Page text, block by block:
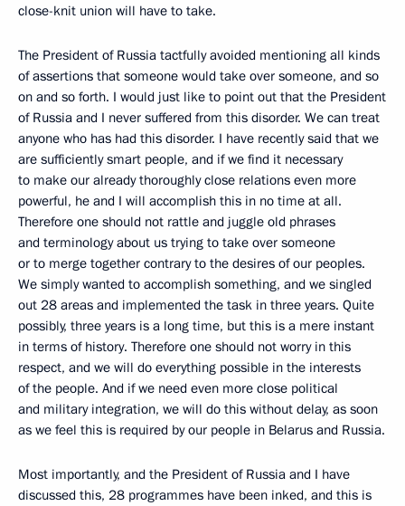
close-knit union will have to take.
The President of Russia tactfully avoided mentioning all kinds
of assertions that someone would take over someone, and so
on and so forth. I would just like to point out that the President
of Russia and I never suffered from this disorder. We can treat
anyone who has had this disorder. I have recently said that we
are sufficiently smart people, and if we find it necessary
to make our already thoroughly close relations even more
powerful, he and I will accomplish this in no time at all.
Therefore one should not rattle and juggle old phrases
and terminology about us trying to take over someone
or to merge together contrary to the desires of our peoples.
We simply wanted to accomplish something, and we singled
out 28 areas and implemented the task in three years. Quite
possibly, three years is a long time, but this is a mere instant
in terms of history. Therefore one should not worry in this
respect, and we will do everything possible in the interests
of the people. And if we need even more close political
and military integration, we will do this without delay, as soon
as we feel this is required by our people in Belarus and Russia.
Most importantly, and the President of Russia and I have
discussed this, 28 programmes have been inked, and this is